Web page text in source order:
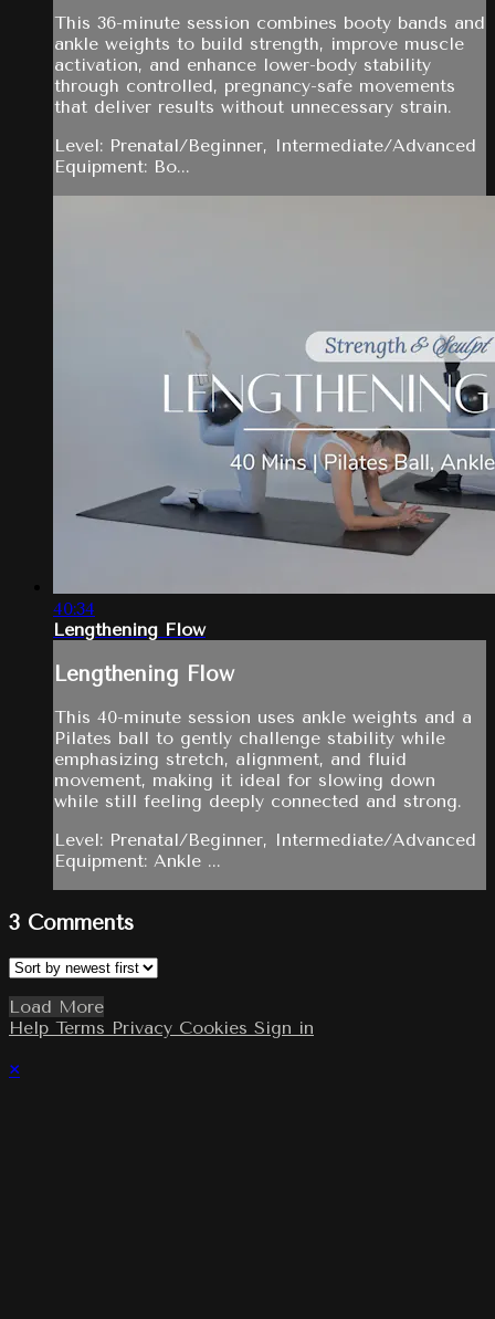
This 36-minute session combines booty bands and
ankle weights to build strength, improve muscle
activation, and enhance lower-body stability
through controlled, pregnancy-safe movements
that deliver results without unnecessary strain.
Level: Prenatal/Beginner, Intermediate/Advanced
Equipment: Bo...
40:34
Lengthening Flow
Lengthening Flow
This 40-minute session uses ankle weights and a
Pilates ball to gently challenge stability while
emphasizing stretch, alignment, and fluid
movement, making it ideal for slowing down
while still feeling deeply connected and strong.
Level: Prenatal/Beginner, Intermediate/Advanced
Equipment: Ankle ...
3 Comments
Load More
Help Terms Privacy Cookies Sign in
×